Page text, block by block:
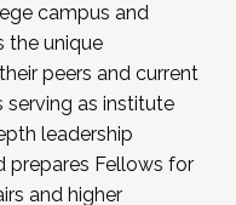
campus and
the unique
peers and current
serving as institute
leadership
prepares Fellows for
and higher